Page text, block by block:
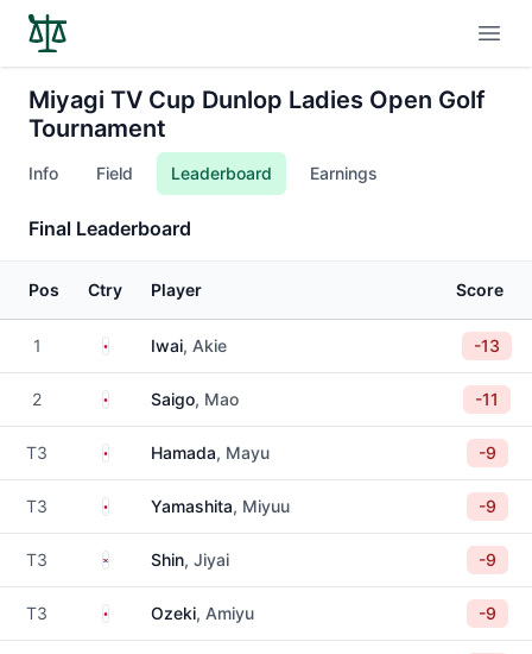
Miyagi TV Cup Dunlop Ladies Open Golf
Tournament
Info Field Leaderboard Earnings
Final Leaderboard
Pos Ctry Player Score
1 JapanIwai, Akie -13
2 JapanSaigo, Mao -11
T3 JapanHamada, Mayu -9
T3 JapanYamashita, Miyuu -9
T3 South Korea
Shin, Jiyai -9
T3 JapanOzeki, Amiyu -9